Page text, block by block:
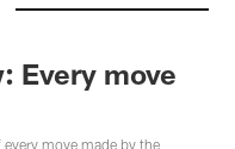
Every move
move made by the